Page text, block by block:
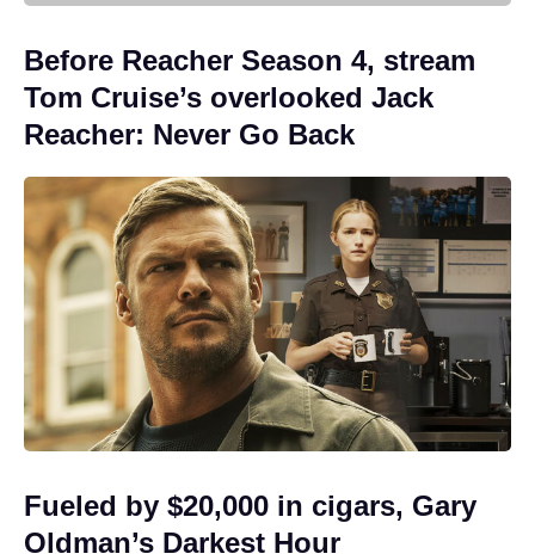
Before Reacher Season 4, stream
Tom Cruise’s overlooked Jack
Reacher: Never Go Back
Fueled by $20,000 in cigars, Gary
Oldman’s Darkest Hour